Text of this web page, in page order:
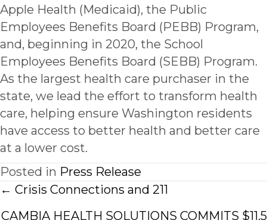
Apple Health (Medicaid), the Public
Employees Benefits Board (PEBB) Program,
and, beginning in 2020, the School
Employees Benefits Board (SEBB) Program.
As the largest health care purchaser in the
state, we lead the effort to transform health
care, helping ensure Washington residents
have access to better health and better care
at a lower cost.
Posted in Press Release
Posts
navigation
← Crisis Connections and 211
CAMBIA HEALTH SOLUTIONS COMMITS $11.5